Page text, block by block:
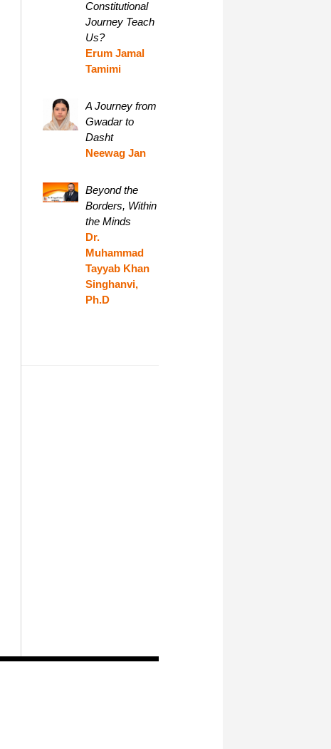
Constitutional
Journey Teach
Us?
Erum Jamal
Tamimi
A Journey from
Gwadar to
Dasht
Neewag Jan
Beyond the
Borders, Within
the Minds
Dr.
Muhammad
Tayyab Khan
Singhanvi,
Ph.D